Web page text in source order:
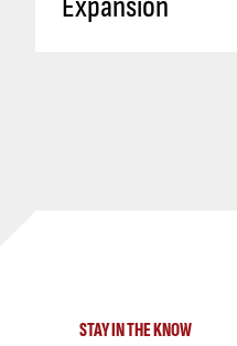
STAY IN THE KNOW